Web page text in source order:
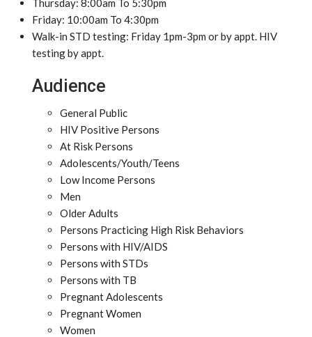
Thursday: 8:00am To 5:30pm
Friday: 10:00am To 4:30pm
Walk-in STD testing: Friday 1pm-3pm or by appt. HIV
testing by appt.
Audience
General Public
HIV Positive Persons
At Risk Persons
Adolescents/Youth/Teens
Low Income Persons
Men
Older Adults
Persons Practicing High Risk Behaviors
Persons with HIV/AIDS
Persons with STDs
Persons with TB
Pregnant Adolescents
Pregnant Women
Women